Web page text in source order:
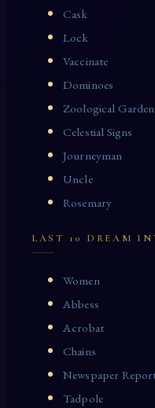
Cask
Lock
Vaccinate
Dominoes
Zoological Garden
Celestial Signs
Journeyman
Uncle
Rosemary
LAST 10 DREAM
Women
Abbess
Acrobat
Chains
Newspaper
Tadpole